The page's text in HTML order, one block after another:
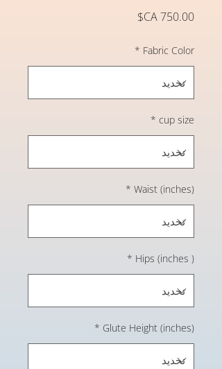
Fabric Color
*
cup size
*
Waist (inches)
*
Hips (inches )
*
Glute Height (inches)
*